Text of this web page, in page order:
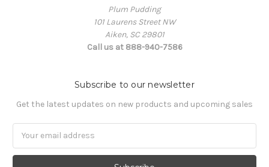
Plum Pudding
101 Laurens Street NW
Aiken, SC 29801
Call us at 888-940-7586
Subscribe to our newsletter
Get the latest updates on new products and upcoming sales